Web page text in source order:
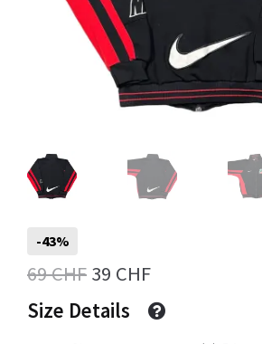
Info
My Account
-43%
69CHF Original
price
39 CHFCurrent
price
Size Details